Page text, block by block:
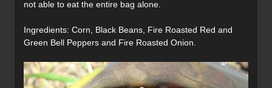
not able to eat the entire bag alone.
Ingredients: Corn, Black Beans, Fire Roasted Red and
Green Bell Peppers and Fire Roasted Onion.